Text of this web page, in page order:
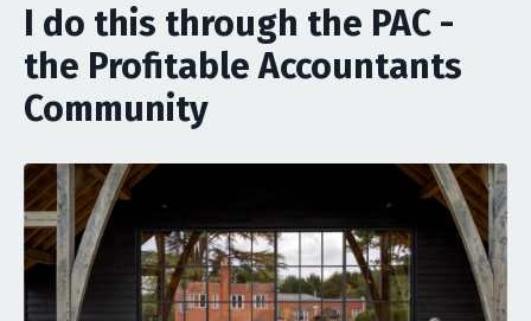
I do this through the PAC -
the Profitable Accountants
Community